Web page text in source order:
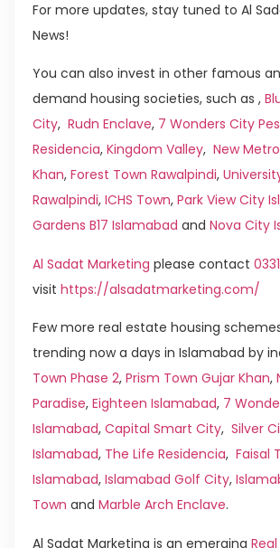
For more updates, stay tuned to Al
News!
You can also invest in other famous
demand housing societies, such as ,
City, Rudn Enclave, 7 Wonders City
Residencia, Kingdom Valley, New
Khan, Forest Town Rawalpindi,
Rawalpindi, ICHS Town, Park View City
Gardens B17 Islamabad and Nova City
Al Sadat Marketing please contact
visit https://alsadatmarketing.com/
Few more real estate housing
trending now a days in Islamabad by
Town Phase 2, Prism Town Gujar Khan,
Paradise, Eighteen Islamabad, 7
Islamabad, Capital Smart City, Silver
Islamabad, The Life Residencia, Faisal
Islamabad, Islamabad Golf City,
Town and Marble Arch Enclave.
Al Sadat Marketing is an emerging